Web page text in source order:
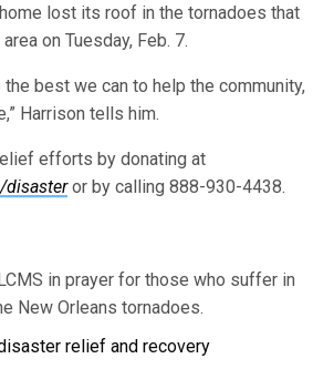
lost its roof in the tornadoes that
on Tuesday, Feb. 7.
the best we can to help the community,
Harrison tells him.
efforts by donating at
or by calling 888-930-4438.
in prayer for those who suffer in
New Orleans tornadoes.
relief and recovery